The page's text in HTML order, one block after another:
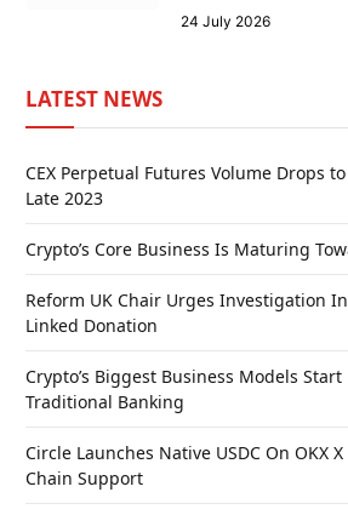
24 July 2026
LATEST NEWS
CEX Perpetual Futures Volume Drops
Late 2023
Crypto’s Core Business Is Maturing
Reform UK Chair Urges Investigation
Linked Donation
Crypto’s Biggest Business Models
Traditional Banking
Circle Launches Native USDC On OKX
Chain Support